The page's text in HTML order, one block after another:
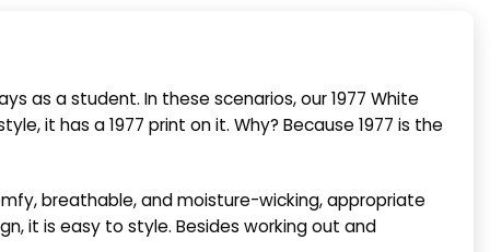
as a student. In these scenarios, our 1977 White
it has a 1977 print on it. Why? Because 1977 is the
breathable, and moisture-wicking, appropriate
it is easy to style. Besides working out and